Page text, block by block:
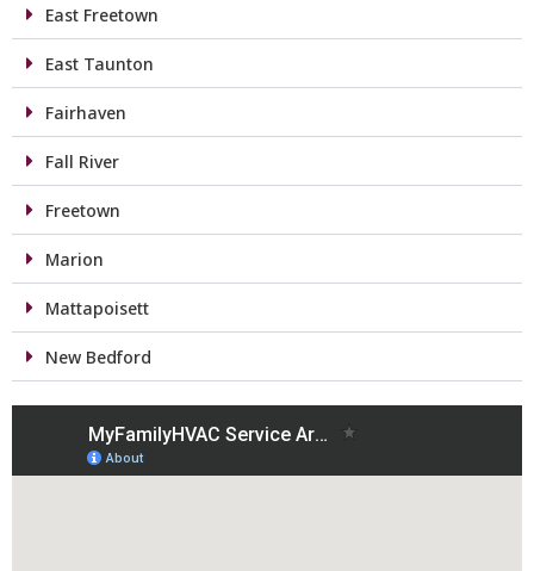
East Freetown
East Taunton
Fairhaven
Fall River
Freetown
Marion
Mattapoisett
New Bedford